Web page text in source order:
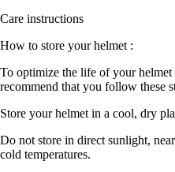
Care instructions
How to store your helmet :
To optimize the life of your helmet
recommend that you follow these
Store your helmet in a cool, dry
Do not store in direct sunlight,
cold temperatures.